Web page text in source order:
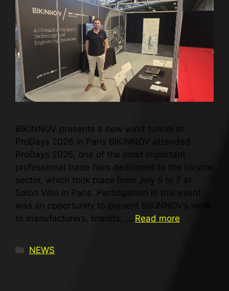
BIKiNNOV presents a new wind tunnel at
ProDays 2026 in Paris BIKiNNOV attended
ProDays 2026, one of the most important
professional trade fairs dedicated to the bicycle
sector, which took place from July 5 to 7 at
Salon Vélo in Paris. Participation in this event
was an opportunity to present BIKiNNOV’s work
to manufacturers, brands, … Read more
NEWS